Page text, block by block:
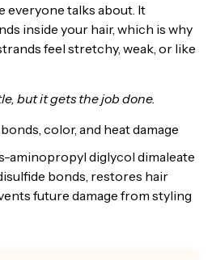
everyone talks about. It
inside your hair, which is why
feel stretchy, weak, or like
but it gets the job done.
color, and heat damage
aminopropyl diglycol dimaleate
bonds, restores hair
future damage from styling